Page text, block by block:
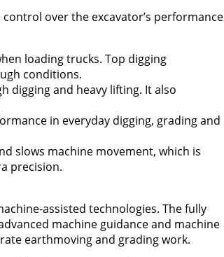
over the excavator’s performance
loading trucks. Top digging
conditions.
digging and heavy lifting. It also
in everyday digging, grading and
slows machine movement, which is
precision.
assisted technologies. The fully
machine guidance and machine
earthmoving and grading work.